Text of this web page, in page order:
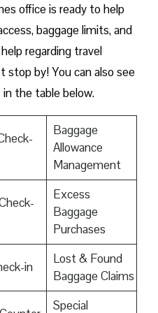
office is ready to help
baggage limits, and
regarding travel
by! You can also see
the table below.
Baggage
Allowance
Management
Excess
Baggage
Purchases
in
Lost & Found
Baggage Claims
Special